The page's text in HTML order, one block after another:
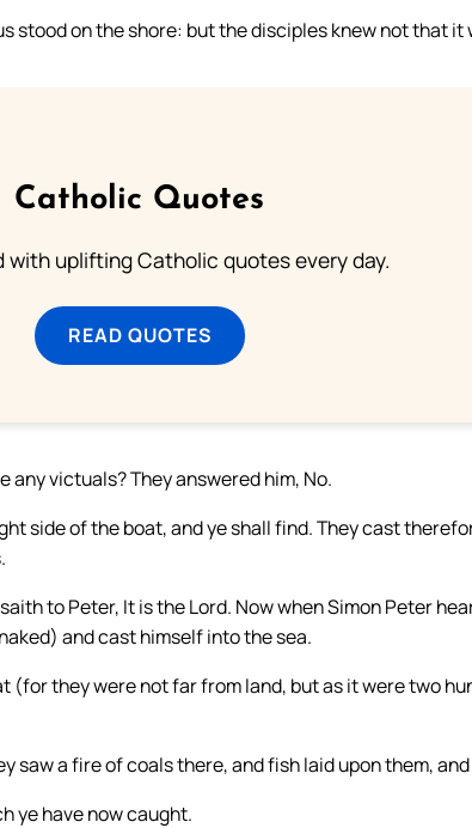
stood on the shore: but the disciples knew not that it
Catholic Quotes
with uplifting Catholic quotes every day.
READ QUOTES
any victuals? They answered him, No.
side of the boat, and ye shall find. They cast
to Peter, It is the Lord. Now when Simon Peter
and cast himself into the sea.
(for they were not far from land, but as it were two
saw a fire of coals there, and fish laid upon them,
ye have now caught.